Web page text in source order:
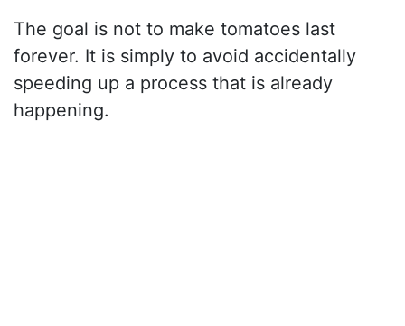
The goal is not to make tomatoes last
forever. It is simply to avoid accidentally
speeding up a process that is already
happening.